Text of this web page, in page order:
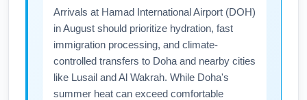
International Airport (DOH) in August,
consider pre-booking an airport shuttle or
rideshare to avoid delays, and allow extra
time for summer construction or weather-
related disruptions. If traveling from the
Arrivals at Hamad International Airport (DOH)
in August should prioritize hydration, fast
immigration processing, and climate-
controlled transfers to Doha and nearby cities
like Lusail and Al Wakrah. While Doha's
summer heat can exceed comfortable